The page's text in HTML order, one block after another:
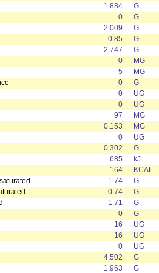
1.884
G
0
G
2.009
G
0.85
G
2.747
G
0
MG
5
MG
0
G
0
UG
0
UG
97
MG
0.153
MG
0
UG
0.302
G
685
kJ
164
KCAL
1.74
G
0.74
G
1.71
G
0
G
16
UG
16
UG
0
UG
4.502
G
1.963
G